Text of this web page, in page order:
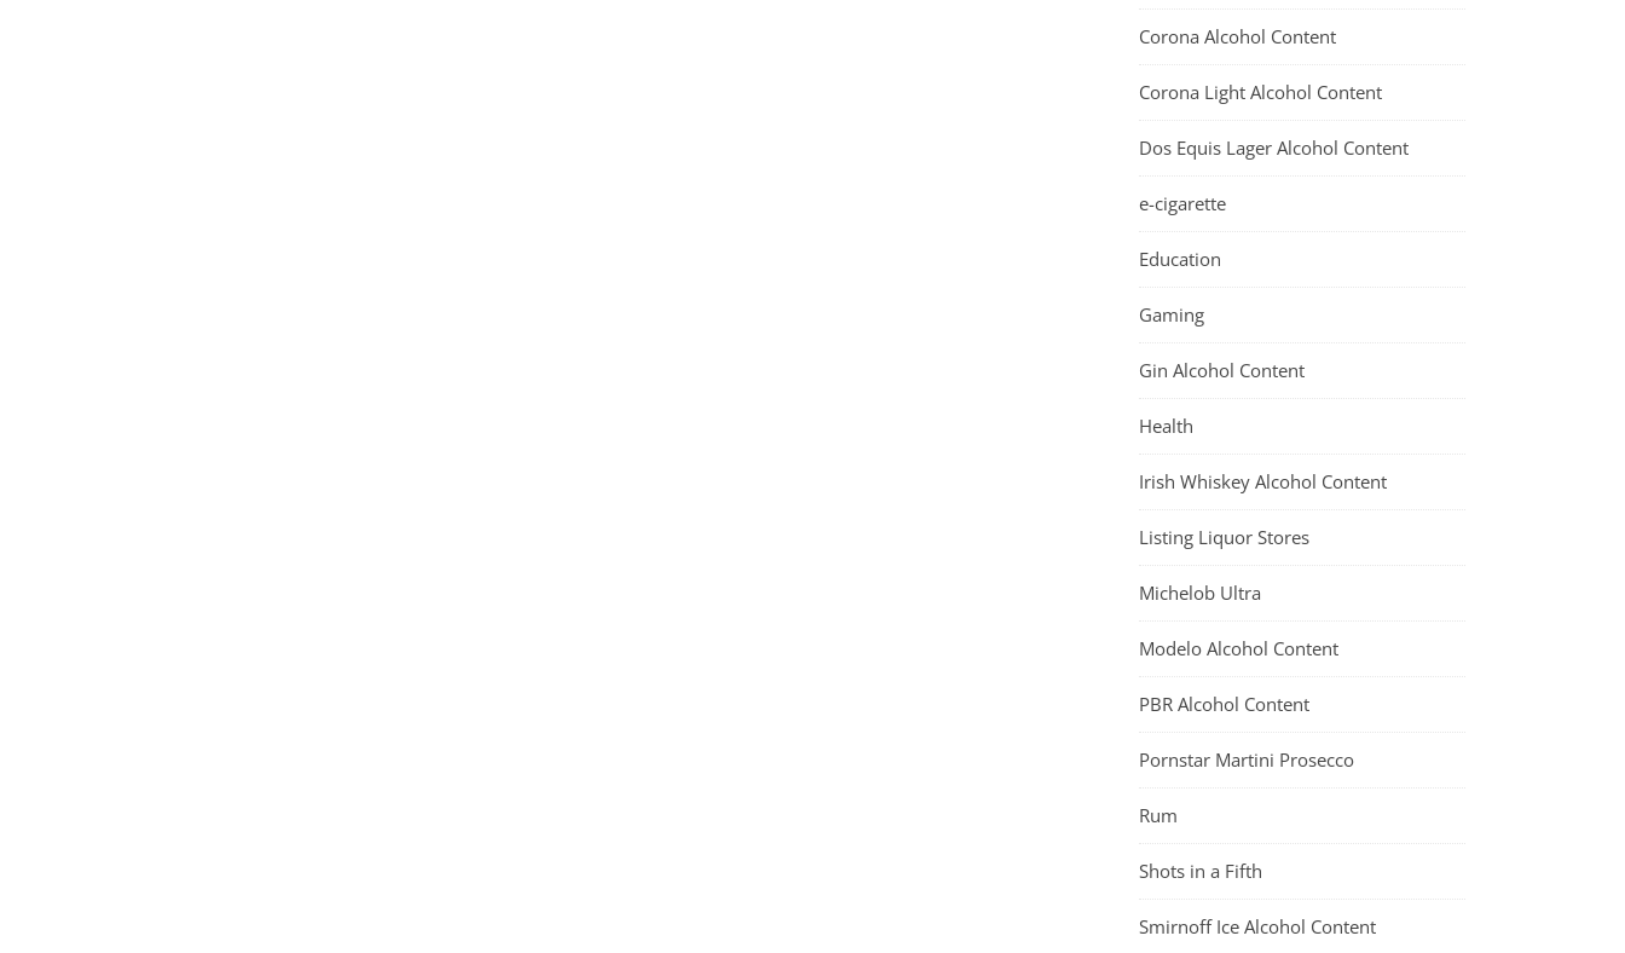
Corona Alcohol Content
Corona Light Alcohol Content
Dos Equis Lager Alcohol Content
e-cigarette
Education
Gaming
Gin Alcohol Content
Health
Irish Whiskey Alcohol Content
Listing Liquor Stores
Michelob Ultra
Modelo Alcohol Content
PBR Alcohol Content
Pornstar Martini Prosecco
Rum
Shots in a Fifth
Smirnoff Ice Alcohol Content